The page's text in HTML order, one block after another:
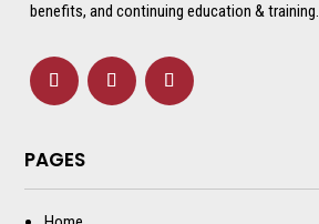
benefits, and continuing education & training.
PAGES